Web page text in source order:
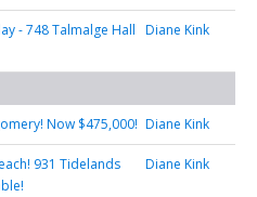
- 748 Talmalge Hall Diane Kink
Now $475,000! Diane Kink
931 Tidelands
Diane Kink